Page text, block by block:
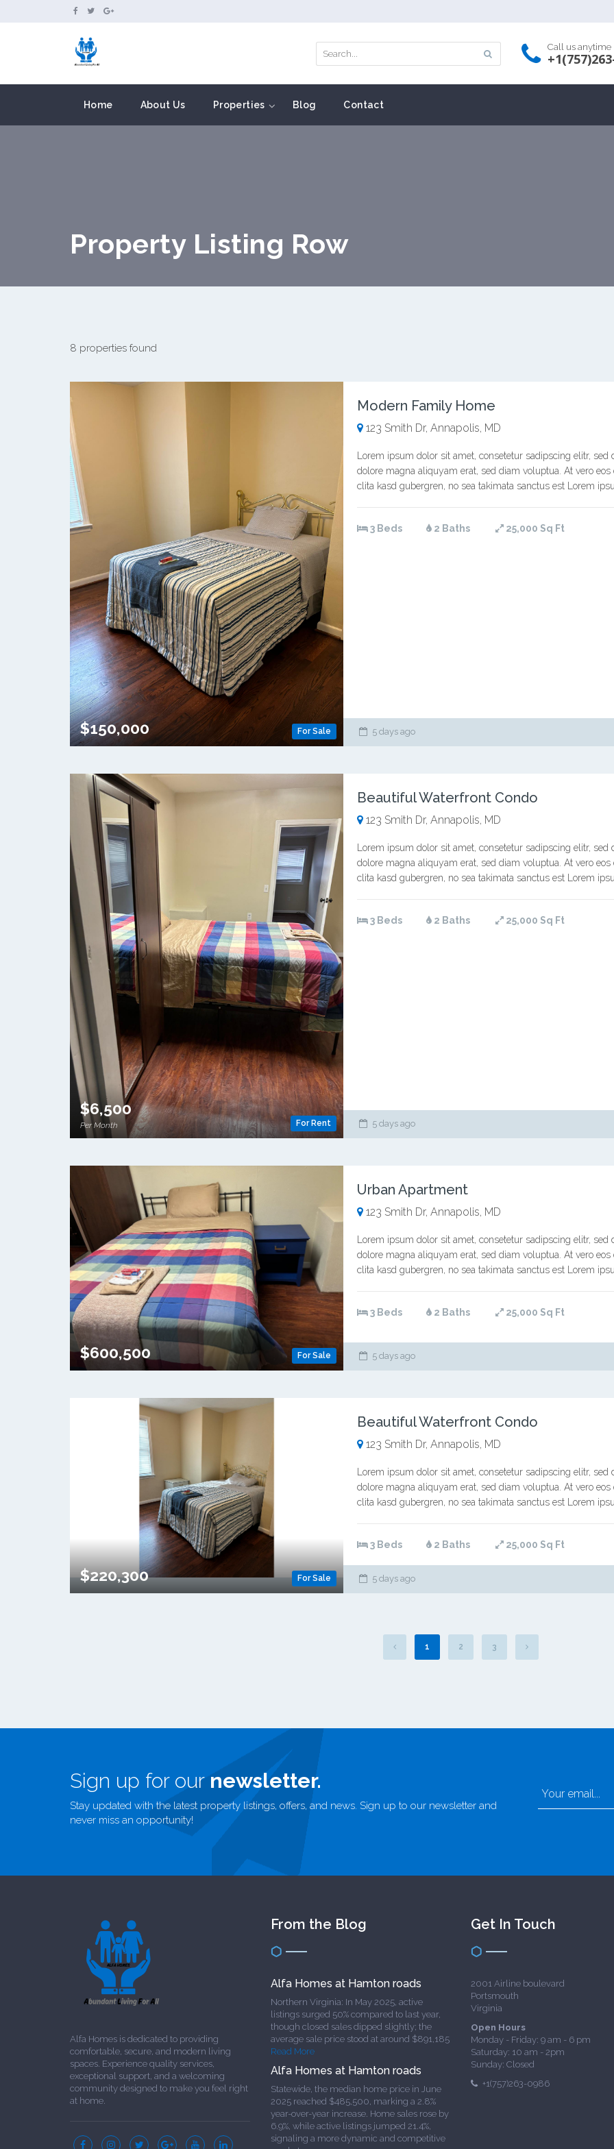
Call us anytime
Home About Us Properties Blog Contact
Property Listing Row
8 properties found
For Sale
$150,000
Modern Family Home
123 Smith Dr, Annapolis, MD
Lorem ipsum dolor sit amet, consetetur sadipscing elitr,
dolore magna aliquyam erat, sed diam voluptua. At vero
clita kasd gubergren, no sea takimata sanctus est Lorem
3 Beds 2 Baths 25,000 Sq Ft
5 days ago
For Rent
$6,500
Per Month
Beautiful Waterfront Condo
123 Smith Dr, Annapolis, MD
Lorem ipsum dolor sit amet, consetetur sadipscing elitr,
dolore magna aliquyam erat, sed diam voluptua. At vero
clita kasd gubergren, no sea takimata sanctus est Lorem
3 Beds 2 Baths 25,000 Sq Ft
5 days ago
For Sale
$600,500
Urban Apartment
123 Smith Dr, Annapolis, MD
Lorem ipsum dolor sit amet, consetetur sadipscing elitr,
dolore magna aliquyam erat, sed diam voluptua. At vero
clita kasd gubergren, no sea takimata sanctus est Lorem
3 Beds 2 Baths 25,000 Sq Ft
5 days ago
For Sale
$220,300
Beautiful Waterfront Condo
123 Smith Dr, Annapolis, MD
Lorem ipsum dolor sit amet, consetetur sadipscing elitr,
dolore magna aliquyam erat, sed diam voluptua. At vero
clita kasd gubergren, no sea takimata sanctus est Lorem
3 Beds 2 Baths 25,000 Sq Ft
5 days ago
1 2 3
Sign up for ournewsletter.
Stay updated with the latest property listings, offers, and news. Sign up to our newsletter and
never miss an opportunity!
Alfa Homes is dedicated to providing
comfortable, secure, and modern living
spaces. Experience quality services,
exceptional support, and a welcoming
community designed to make you feel right
at home.
From the Blog
Alfa Homes at Hamton roads
Northern Virginia: In May 2025, active
listings surged 50% compared to last year,
though closed sales dipped slightly; the
average sale price stood at around $891,185
Read More
Alfa Homes at Hamton roads
Statewide, the median home price in June
2025 reached $485,500, marking a 2.8%
year-over-year increase. Home sales rose by
6.9%, while active listings jumped 21.4%,
signaling a more dynamic and competitive
Get In Touch
2001 Airline boulevard
Portsmouth
Virginia
Open Hours
Monday - Friday: 9 am - 6 pm
Saturday: 10 am - 2pm
Sunday: Closed
+1(757)263-0986